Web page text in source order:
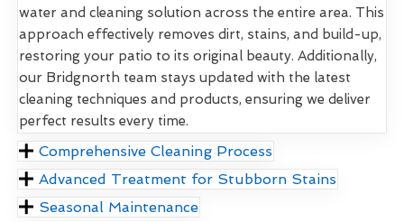
water and cleaning solution across the entire area. This
approach effectively removes dirt, stains, and build-up,
restoring your patio to its original beauty. Additionally,
our Bridgnorth team stays updated with the latest
cleaning techniques and products, ensuring we deliver
perfect results every time.
Comprehensive Cleaning Process
Advanced Treatment for Stubborn Stains
Seasonal Maintenance